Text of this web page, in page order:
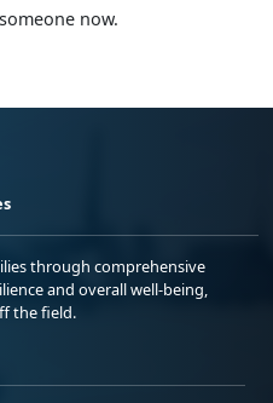
now.
through comprehensive
and overall well-being,
the field.